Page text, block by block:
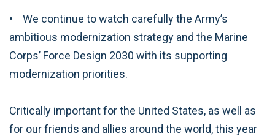
• We continue to watch carefully the Army’s
ambitious modernization strategy and the Marine
Corps’ Force Design 2030 with its supporting
modernization priorities.
Critically important for the United States, as well as
for our friends and allies around the world, this year